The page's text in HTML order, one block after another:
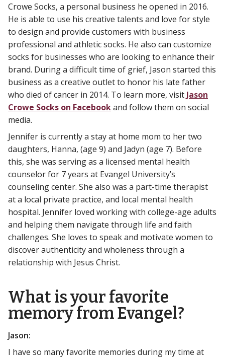
Crowe Socks, a personal business he opened in 2016.
He is able to use his creative talents and love for style
to design and provide customers with business
professional and athletic socks. He also can customize
socks for businesses who are looking to enhance their
brand. During a difficult time of grief, Jason started this
business as a creative outlet to honor his late father
who died of cancer in 2014. To learn more, visit Jason
Crowe Socks on Facebookand follow them on social
media.
Jennifer is currently a stay at home mom to her two
daughters, Hanna, (age 9) and Jadyn (age 7). Before
this, she was serving as a licensed mental health
counselor for 7 years at Evangel University’s
counseling center. She also was a part-time therapist
at a local private practice, and local mental health
hospital. Jennifer loved working with college-age adults
and helping them navigate through life and faith
challenges. She loves to speak and motivate women to
discover authenticity and wholeness through a
relationship with Jesus Christ.
What is your favorite
memory from Evangel?
Jason:
I have so many favorite memories during my time at